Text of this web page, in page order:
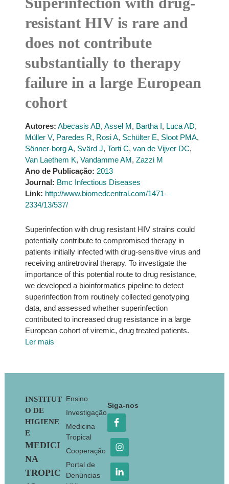
resistant HIV is rare and
does not contribute
substantially to therapy
failure in a large European
cohort
Autores: Abecasis AB, Assel M, Bartha I, Luca AD,
Müller V, Paredes R, Rosi A, Schülter E, Sloot PMA,
Sönner-borg A, Svärd J, Torti C, van de Vijver DC,
Van Laethem K, Vandamme AM, Zazzi M
Ano de Publicação: 2013
Journal: Bmc Infectious Diseases
Link: http://www.biomedcentral.com/1471-
2334/13/537/
Superinfection with drug resistant HIV strains could
potentially contribute to compromised therapy in
patients initially infected with drug-sensitive virus and
receiving antiretroviral therapy. To investigate the
importance of this potential route to drug resistance,
we developed a bioinformatics pipeline to detect
superinfection from routinely collected genotyping
data, and assessed whether superinfection
contributed to increased drug resistance in a large
European cohort of viremic, drug treated patients.
Ler mais
Footer
INSTITUT
O DE
HIGIENE
E
MEDICI
NA
TROPIC
Ensino
Investigação
Medicina
Tropical
Cooperação
Portal de
Denúncias
Siga-nos